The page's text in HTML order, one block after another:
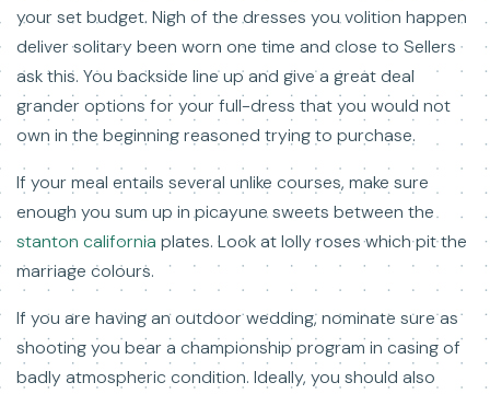
your set budget. Nigh of the dresses you volition happen
deliver solitary been worn one time and close to Sellers
ask this. You backside line up and give a great deal
grander options for your full-dress that you would not
own in the beginning reasoned trying to purchase.
If your meal entails several unlike courses, make sure
enough you sum up in picayune sweets between the
stanton california plates. Look at lolly roses which pit the
marriage colours.
If you are having an outdoor wedding, nominate sure as
shooting you bear a championship program in casing of
badly atmospheric condition. Ideally, you should also